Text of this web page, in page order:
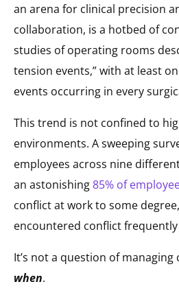
an arena for clinical precision
collaboration, is a hotbed of
studies of operating rooms
tension events,” with at least
events occurring in every
This trend is not confined to
environments. A sweeping
employees across nine
an astonishing85% of
conflict at work to some
encountered conflict frequently
It’s not a question of managing
when.